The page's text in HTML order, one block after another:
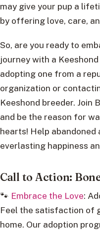
may give your pup a
by offering love, care,
So, are you ready to
journey with a
adopting one from a
organization or
Keeshond breeder. Join
and be the reason for
hearts! Help
everlasting happiness
Call to Action:
🐾 Embrace the Love:
Feel the satisfaction of
home. Our adoption